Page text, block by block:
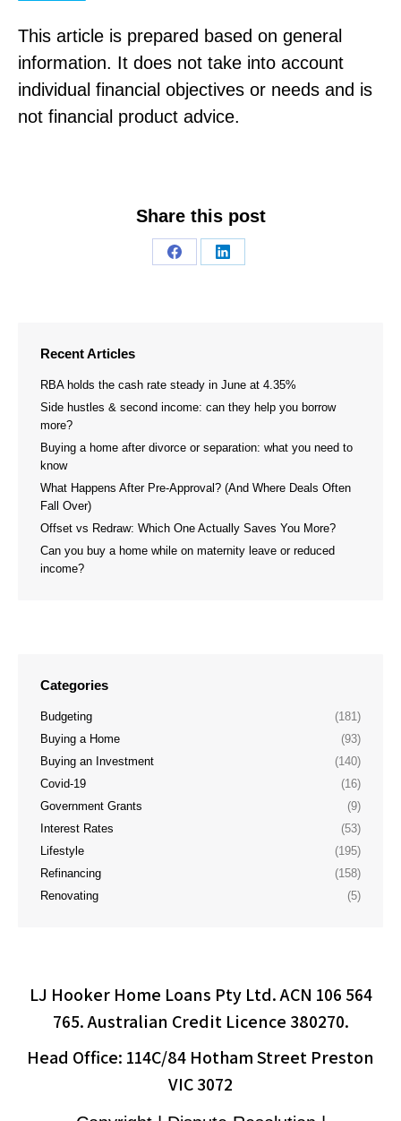
This article is prepared based on general
information. It does not take into account
individual financial objectives or needs and is
not financial product advice.
Share this post
Share
Share
Recent Articles
RBA holds the cash rate steady in June at 4.35%
Side hustles & second income: can they help you borrow
more?
Buying a home after divorce or separation: what you need to
know
What Happens After Pre-Approval? (And Where Deals Often
Fall Over)
Offset vs Redraw: Which One Actually Saves You More?
Can you buy a home while on maternity leave or reduced
income?
Categories
Budgeting
(181)
Buying a Home
(93)
Buying an Investment
(140)
Covid-19
(16)
Government Grants
(9)
Interest Rates
(53)
Lifestyle
(195)
Refinancing
(158)
Renovating
(5)
LJ Hooker Home Loans Pty Ltd. ACN 106 564
765. Australian Credit Licence 380270.
Head Office: 114C/84 Hotham Street Preston
VIC 3072